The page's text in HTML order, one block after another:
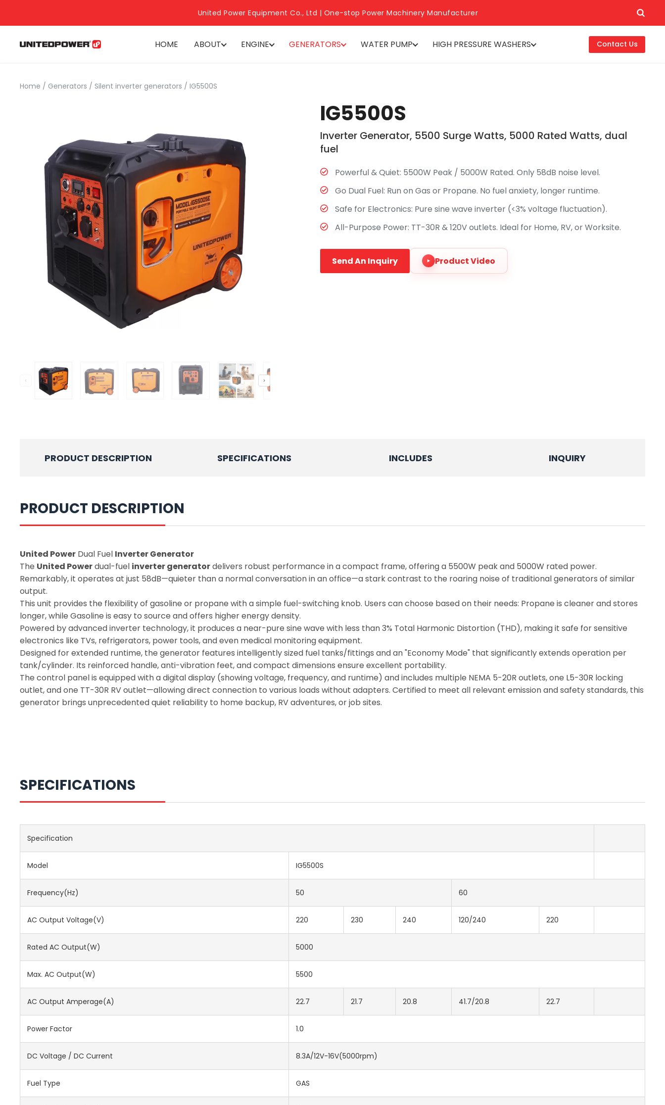
United Power Equipment Co., Ltd | One-stop Power Machinery Manufacturer
HOME ABOUT ENGINE GENERATORS WATER PUMP HIGH PRESSURE WASHERS Contact Us
Home / Generators / Silent inverter generators / IG5500S
IG5500S
Inverter Generator, 5500 Surge Watts, 5000 Rated Watts, dual
fuel
Powerful & Quiet:​ 5500W Peak / 5000W Rated. Only 58dB noise level.
Go Dual Fuel:​ Run on Gas or Propane. No fuel anxiety, longer runtime.
Safe for Electronics:​ Pure sine wave inverter (<3% voltage fluctuation).
All-Purpose Power:​ TT-30R & 120V outlets. Ideal for Home, RV, or Worksite.
Send An Inquiry Product Video
PRODUCT DESCRIPTION SPECIFICATIONS INCLUDES INQUIRY
PRODUCT DESCRIPTION
United Power Dual Fuel Inverter Generator
The United Powerdual-fuel inverter generatordelivers robust performance in a compact frame, offering a 5500W peak and 5000W rated power.
Remarkably, it operates at just 58dB—quieter than a normal conversation in an office—a stark contrast to the roaring noise of traditional generators of similar
output.
This unit provides the flexibility of gasoline or propane with a simple fuel-switching knob. Users can choose based on their needs: Propane is cleaner and stores
longer, while Gasoline is easy to source and offers higher energy density.
Powered by advanced inverter technology, it produces a near-pure sine wave with less than 3% Total Harmonic Distortion (THD), making it safe for sensitive
electronics like TVs, refrigerators, power tools, and even medical monitoring equipment.
Designed for extended runtime, the generator features intelligently sized fuel tanks/fittings and an "Economy Mode" that significantly extends operation per
tank/cylinder. Its reinforced handle, anti-vibration feet, and compact dimensions ensure excellent portability.
The control panel is equipped with a digital display (showing voltage, frequency, and runtime) and includes multiple NEMA 5-20R outlets, one L5-30R locking
outlet, and one TT-30R RV outlet—allowing direct connection to various loads without adapters. Certified to meet all relevant emission and safety standards, this
generator brings unprecedented quiet reliability to home backup, RV adventures, or job sites.
SPECIFICATIONS
Specification
Model IG5500S
Frequency(Hz) 50 60
AC Output Voltage(V) 220 230 240 120/240 220
Rated AC Output(W) 5000
Max. AC Output(W) 5500
AC Output Amperage(A) 22.7 21.7 20.8 41.7/20.8 22.7
Power Factor 1.0
DC Voltage / DC Current 8.3A/12V-16V(5000rpm)
Fuel Type GAS